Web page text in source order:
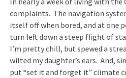
complaints. The navigation
itself off when bored, and at one
turn left down a steep flight of
I’m pretty chill, but spewed a
wilted my daughter’s ears. And,
put “set it and forget it” climate